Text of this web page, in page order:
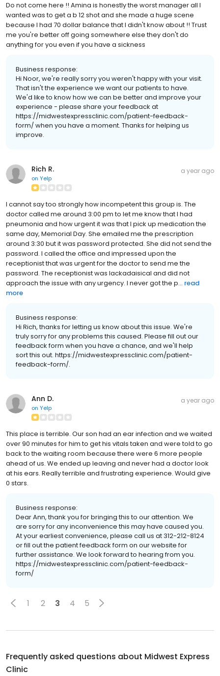
Do not come here !! Amina is honestly the worst manager all I
wanted was to get a b 12 shot and she made a huge scene
because I had 70 dollar balance that I didn't know about !! Trust
me you're better off going somewhere else they don't do
anything for you even if you have a sickness
Business response:
Hi Noor, we're really sorry you weren't happy with your visit.
That isn't the experience we want our patients to have.
We'd like to know how we can be better and improve your
experience - please share your feedback at
https://midwestexpressclinic.com/patient-feedback-
form/ when you have a moment. Thanks for helping us
improve.
Rich R.
on Yelp
a year ago
I cannot say too strongly how incompetent this group is. The
doctor called me around 3:00 pm to let me know that I had
pneumonia and how urgent it was that I pick up medication the
same day, Memorial Day. She emailed me the prescription
around 3:30 but it was password protected. She did not send the
password. I called the office and impressed upon the
receptionist that was urgent for the doctor to send me the
password. The receptionist was lackadaisical and did not
approach the issue with any urgency. I never got the p... read
more
Business response:
Hi Rich, thanks for letting us know about this issue. We're
truly sorry for any problems this caused. Please fill out our
feedback form when you have a chance, and we'll help
sort this out. https://midwestexpressclinic.com/patient-
feedback-form/.
Ann D.
on Yelp
a year ago
This place is terrible. Our son had an ear infection and we waited
over 90 minutes for him to get his vitals taken and were told to go
back to the waiting room because there were 6 more people
ahead of us. We ended up leaving and never had a doctor look
at his ears. Really terrible and frustrating experience. Would give
0 stars.
Business response:
Dear Ann, thank you for bringing this to our attention. We
are sorry for any inconvenience this may have caused you.
At your earliest convenience, please call us at 312-212-8124
or fill out the patient feedback form on our website for
further assistance. We look forward to hearing from you.
https://midwestexpressclinic.com/patient-feedback-
form/
1 2 3 4 5
Frequently asked questions about Midwest Express
Clinic